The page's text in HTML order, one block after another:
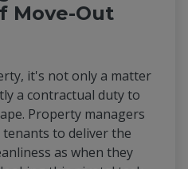
Move-Out
it's not only a matter
a contractual duty to
Property managers
to deliver the
as when they